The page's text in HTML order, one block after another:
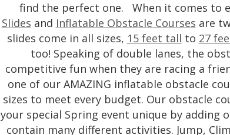
find the perfect one. When it comes to
Slides and Inflatable Obstacle Courses are
slides come in all sizes, 15 feet tall to 27
too! Speaking of double lanes, the
competitive fun when they are racing a
one of our AMAZING inflatable obstacle
sizes to meet every budget. Our obstacle
your special Spring event unique by adding
contain many different activities. Jump,